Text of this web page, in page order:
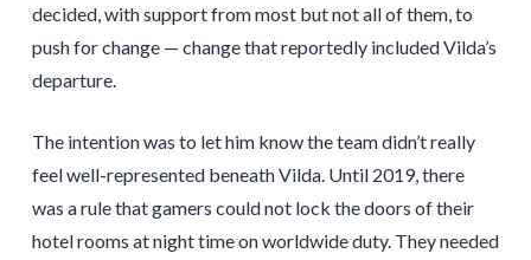
decided, with support from most but not all of them, to
push for change — change that reportedly included Vilda’s
departure.
The intention was to let him know the team didn’t really
feel well-represented beneath Vilda. Until 2019, there
was a rule that gamers could not lock the doors of their
hotel rooms at night time on worldwide duty. They needed